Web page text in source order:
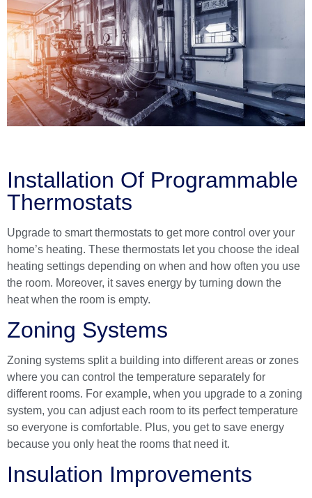
Installation Of Programmable
Thermostats
Upgrade to smart thermostats to get more control over your
home’s heating. These thermostats let you choose the ideal
heating settings depending on when and how often you use
the room. Moreover, it saves energy by turning down the
heat when the room is empty.
Zoning Systems
Zoning systems split a building into different areas or zones
where you can control the temperature separately for
different rooms. For example, when you upgrade to a zoning
system, you can adjust each room to its perfect temperature
so everyone is comfortable. Plus, you get to save energy
because you only heat the rooms that need it.
Insulation Improvements